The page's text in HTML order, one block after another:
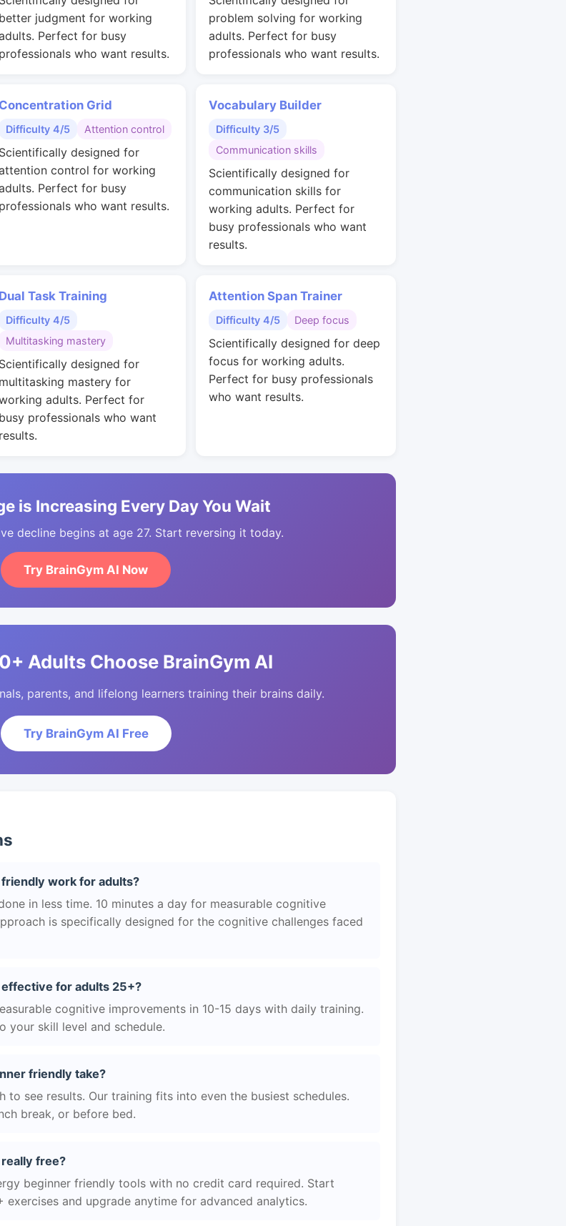
better judgment for working
Perfect for busy
professionals who want results.
problem solving for working
adults. Perfect for busy
professionals who want results.
Concentration Grid
Difficulty 4/5 Attention control
Scientifically designed for
control for working
Perfect for busy
professionals who want results.
Vocabulary Builder
Difficulty 3/5
Communication skills
Scientifically designed for
communication skills for
working adults. Perfect for
busy professionals who want
results.
Dual Task Training
Difficulty 4/5
Multitasking mastery
Scientifically designed for
multitasking mastery for
adults. Perfect for
busy professionals who want
results.
Attention Span Trainer
Difficulty 4/5 Deep focus
Scientifically designed for deep
focus for working adults.
Perfect for busy professionals
who want results.
is Increasing Every Day You Wait
decline begins at age 27. Start reversing it today.
Try BrainGym AI Now
Adults Choose BrainGym AI
parents, and lifelong learners training their brains daily.
Try BrainGym AI Free
work for adults?
in less time. 10 minutes a day for measurable cognitive
is specifically designed for the cognitive challenges faced
for adults 25+?
cognitive improvements in 10-15 days with daily training.
your skill level and schedule.
friendly take?
to see results. Our training fits into even the busiest schedules.
break, or before bed.
free?
beginner friendly tools with no credit card required. Start
and upgrade anytime for advanced analytics.